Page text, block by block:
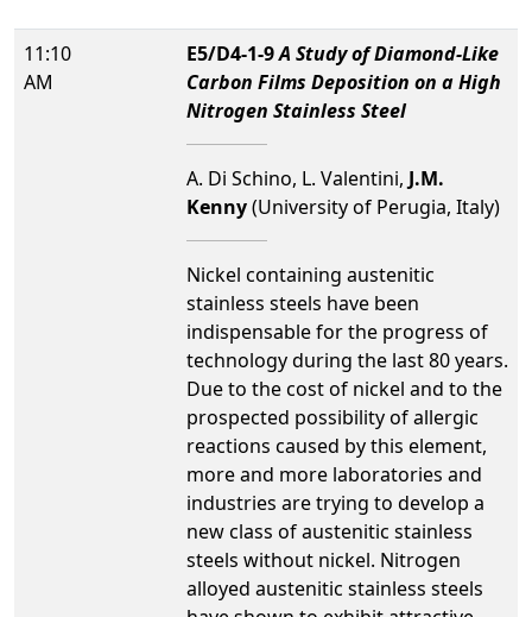
11:10
AM
E5/D4-1-9A Study of Diamond-Like
Carbon Films Deposition on a High
Nitrogen Stainless Steel
A. Di Schino, L. Valentini, J.M.
Kenny(University of Perugia, Italy)
Nickel containing austenitic
stainless steels have been
indispensable for the progress of
technology during the last 80 years.
Due to the cost of nickel and to the
prospected possibility of allergic
reactions caused by this element,
more and more laboratories and
industries are trying to develop a
new class of austenitic stainless
steels without nickel. Nitrogen
alloyed austenitic stainless steels